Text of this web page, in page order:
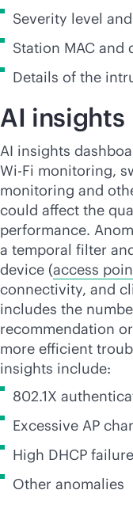
Severity level
Station MAC and
Details of the
AI insights
AI insights
Wi-Fi monitoring,
monitoring and
could affect the
performance.
a temporal filter
device (access
connectivity, and
includes the
recommendation
more efficient
insights include:
802.1X
Excessive AP
High DHCP
Other anomalies